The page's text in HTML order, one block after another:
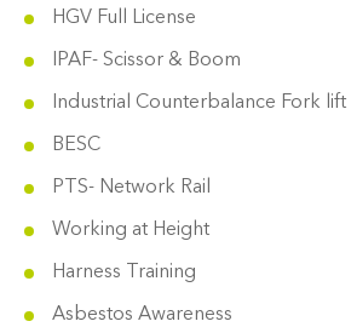
HGV Full License
IPAF- Scissor & Boom
Industrial Counterbalance Fork lift
BESC
PTS- Network Rail
Working at Height
Harness Training
Asbestos Awareness